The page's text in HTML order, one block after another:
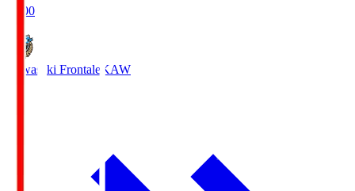
18:00
Kawasaki Frontale KAW